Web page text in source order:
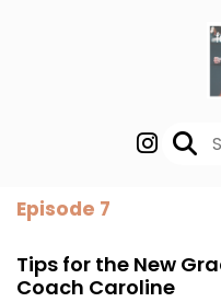
Episode 7
Tips for the New
Coach Caroline